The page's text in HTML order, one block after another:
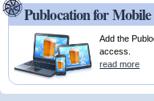
Publocation for Mobile
Add the
access.
read more